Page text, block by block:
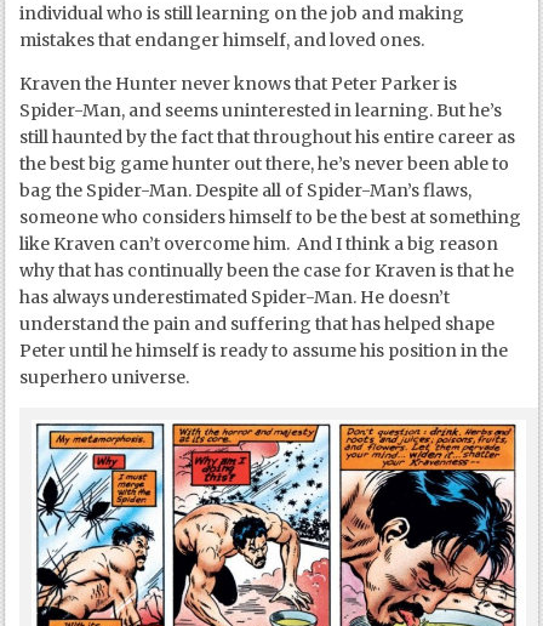
individual who is still learning on the job and making
mistakes that endanger himself, and loved ones.
Kraven the Hunter never knows that Peter Parker is
Spider-Man, and seems uninterested in learning. But he’s
still haunted by the fact that throughout his entire career as
the best big game hunter out there, he’s never been able to
bag the Spider-Man. Despite all of Spider-Man’s flaws,
someone who considers himself to be the best at something
like Kraven can’t overcome him. And I think a big reason
why that has continually been the case for Kraven is that he
has always underestimated Spider-Man. He doesn’t
understand the pain and suffering that has helped shape
Peter until he himself is ready to assume his position in the
superhero universe.